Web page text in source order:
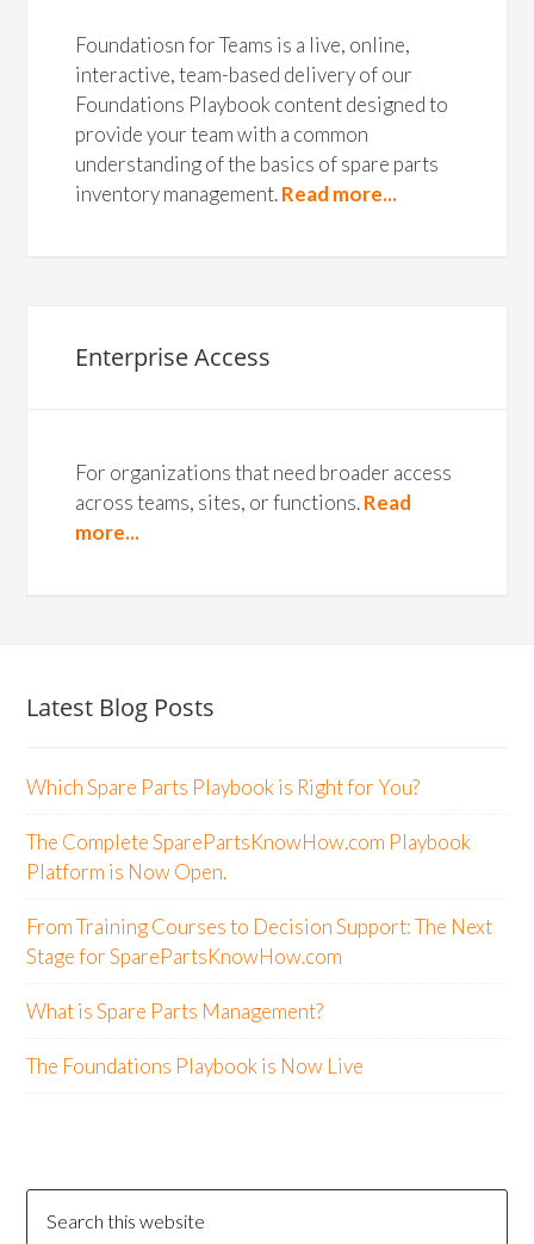
Foundatiosn for Teams is a live, online,
interactive, team-based delivery of our
Foundations Playbook content designed to
provide your team with a common
understanding of the basics of spare parts
inventory management.Read more...
Enterprise Access
For organizations that need broader access
across teams, sites, or functions.Read
more...
Latest Blog Posts
Which Spare Parts Playbook is Right for You?
The Complete SparePartsKnowHow.com Playbook
Platform is Now Open.
From Training Courses to Decision Support: The Next
Stage for SparePartsKnowHow.com
What is Spare Parts Management?
The Foundations Playbook is Now Live